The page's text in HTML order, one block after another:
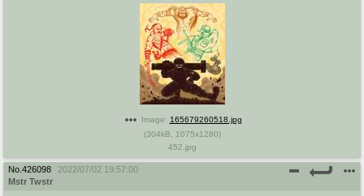
Image: 165679260518.jpg
(304kB 1075x1280)
452.jpg
No. 426098
2022/07/02 19:57:00
Mstr Twstr